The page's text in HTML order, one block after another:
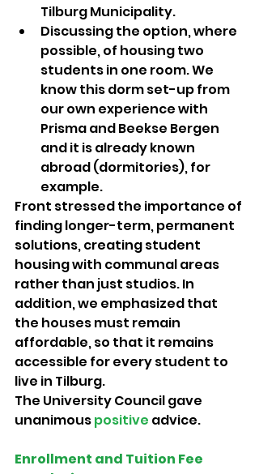
Tilburg Municipality.
Discussing the option, where
possible, of housing two
students in one room. We
know this dorm set-up from
our own experience with
Prisma and Beekse Bergen
and it is already known
abroad (dormitories), for
example.
Front stressed the importance of
finding longer-term, permanent
solutions, creating student
housing with communal areas
rather than just studios. In
addition, we emphasized that
the houses must remain
affordable, so that it remains
accessible for every student to
live in Tilburg.
The University Council gave
unanimous positive advice.
Enrollment and Tuition Fee